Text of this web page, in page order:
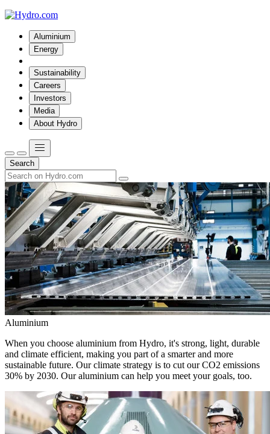
Aluminium
Energy
Sustainability
Careers
Investors
Media
About Hydro
Search
Aluminium
When you choose aluminium from Hydro, it's strong, light, durable
and climate efficient, making you part of a smarter and more
sustainable future. Our climate strategy is to cut our CO2 emissions
30% by 2030. Our aluminium can help you meet your goals, too.